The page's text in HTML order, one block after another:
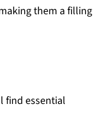
them a filling
find essential